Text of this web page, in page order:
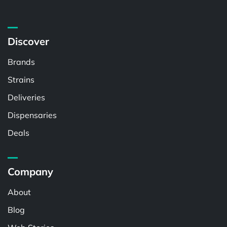
Discover
Brands
Strains
Deliveries
Dispensaries
Deals
Company
About
Blog